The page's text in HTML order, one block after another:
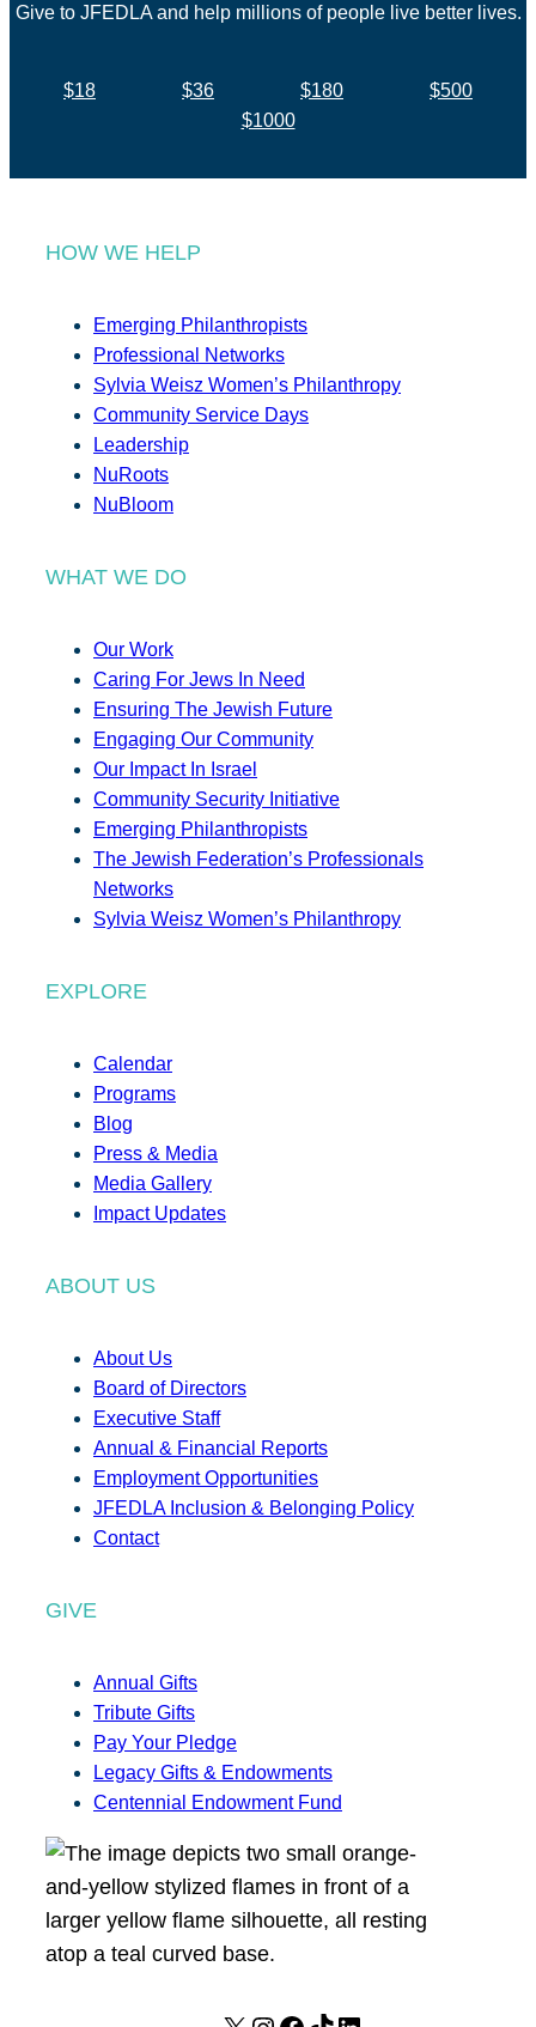
Give to JFEDLA and help millions of people live better lives.
$18 $36 $180
$500
$1000
HOW WE HELP
Emerging Philanthropists
Professional Networks
Sylvia Weisz Women’s Philanthropy
Community Service Days
Leadership
NuRoots
NuBloom
WHAT WE DO
Our Work
Caring For Jews In Need
Ensuring The Jewish Future
Engaging Our Community
Our Impact In Israel
Community Security Initiative
Emerging Philanthropists
The Jewish Federation’s Professionals
Networks
Sylvia Weisz Women’s Philanthropy
EXPLORE
Calendar
Programs
Blog
Press & Media
Media Gallery
Impact Updates
ABOUT US
About Us
Board of Directors
Executive Staff
Annual & Financial Reports
Employment Opportunities
JFEDLA Inclusion & Belonging Policy
Contact
GIVE
Annual Gifts
Tribute Gifts
Pay Your Pledge
Legacy Gifts & Endowments
Centennial Endowment Fund